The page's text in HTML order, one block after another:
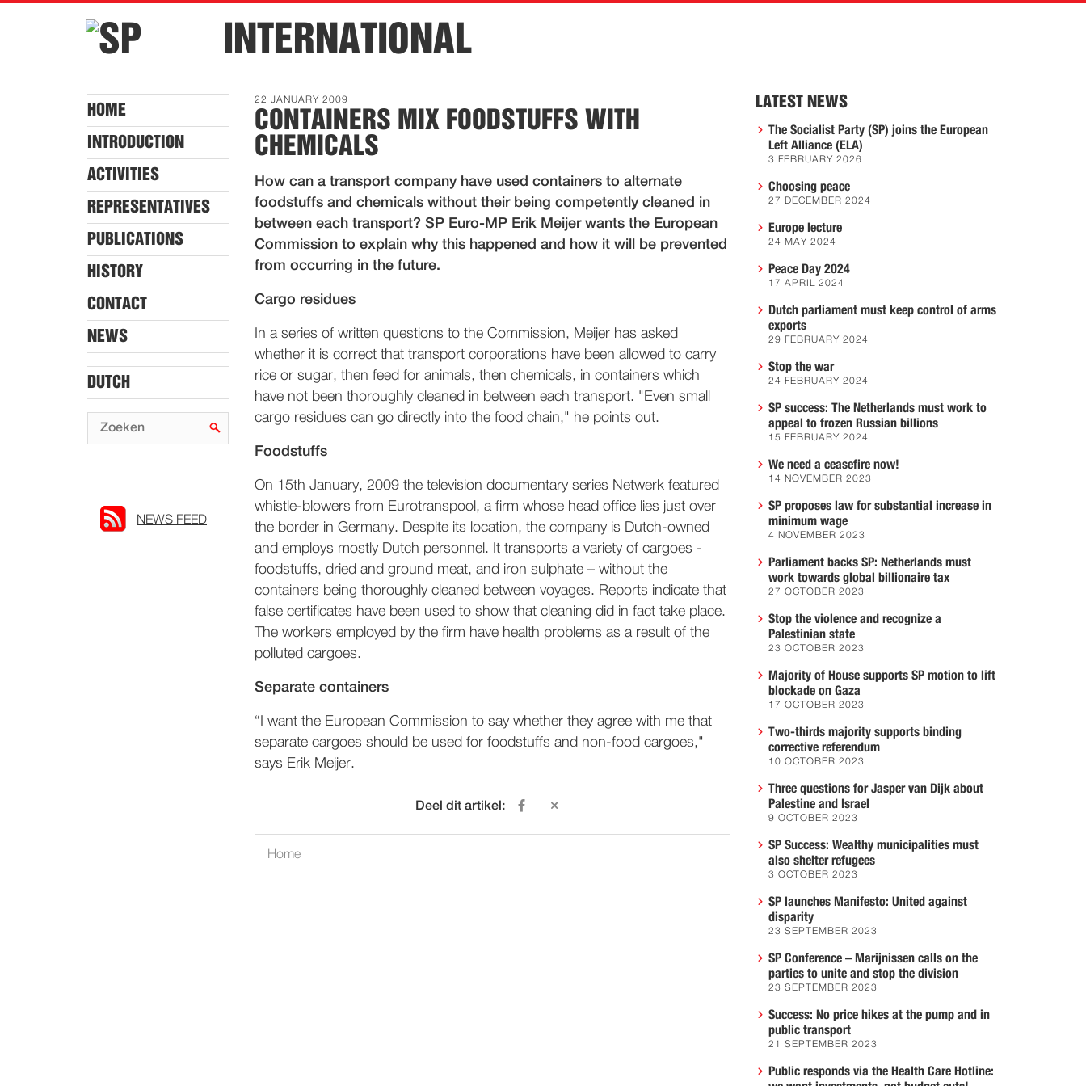
INTERNATIONAL
HOME
INTRODUCTION
ACTIVITIES
REPRESENTATIVES
PUBLICATIONS
HISTORY
CONTACT
NEWS
DUTCH
NEWS FEED
22 JANUARY 2009
CONTAINERS MIX FOODSTUFFS WITH
CHEMICALS
How can a transport company have used containers to alternate
foodstuffs and chemicals without their being competently cleaned in
between each transport? SP Euro-MP Erik Meijer wants the European
Commission to explain why this happened and how it will be prevented
from occurring in the future.
Cargo residues
In a series of written questions to the Commission, Meijer has asked
whether it is correct that transport corporations have been allowed to carry
rice or sugar, then feed for animals, then chemicals, in containers which
have not been thoroughly cleaned in between each transport. "Even small
cargo residues can go directly into the food chain," he points out.
Foodstuffs
On 15th January, 2009 the television documentary series Netwerk featured
whistle-blowers from Eurotranspool, a firm whose head office lies just over
the border in Germany. Despite its location, the company is Dutch-owned
and employs mostly Dutch personnel. It transports a variety of cargoes -
foodstuffs, dried and ground meat, and iron sulphate – without the
containers being thoroughly cleaned between voyages. Reports indicate that
false certificates have been used to show that cleaning did in fact take place.
The workers employed by the firm have health problems as a result of the
polluted cargoes.
Separate containers
“I want the European Commission to say whether they agree with me that
separate cargoes should be used for foodstuffs and non-food cargoes,"
says Erik Meijer.
Deel dit artikel:
Home
LATEST NEWS
The Socialist Party (SP) joins the European
Left Alliance (ELA)
3 FEBRUARY 2026
Choosing peace
27 DECEMBER 2024
Europe lecture
24 MAY 2024
Peace Day 2024
17 APRIL 2024
Dutch parliament must keep control of arms
exports
29 FEBRUARY 2024
Stop the war
24 FEBRUARY 2024
SP success: The Netherlands must work to
appeal to frozen Russian billions
15 FEBRUARY 2024
We need a ceasefire now!
14 NOVEMBER 2023
SP proposes law for substantial increase in
minimum wage
4 NOVEMBER 2023
Parliament backs SP: Netherlands must
work towards global billionaire tax
27 OCTOBER 2023
Stop the violence and recognize a
Palestinian state
23 OCTOBER 2023
Majority of House supports SP motion to lift
blockade on Gaza
17 OCTOBER 2023
Two-thirds majority supports binding
corrective referendum
10 OCTOBER 2023
Three questions for Jasper van Dijk about
Palestine and Israel
9 OCTOBER 2023
SP Success: Wealthy municipalities must
also shelter refugees
3 OCTOBER 2023
SP launches Manifesto: United against
disparity
23 SEPTEMBER 2023
SP Conference – Marijnissen calls on the
parties to unite and stop the division
23 SEPTEMBER 2023
Success: No price hikes at the pump and in
public transport
21 SEPTEMBER 2023
Public responds via the Health Care Hotline: